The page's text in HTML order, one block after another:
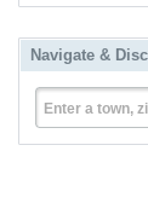
Navigate &
Enter a town,